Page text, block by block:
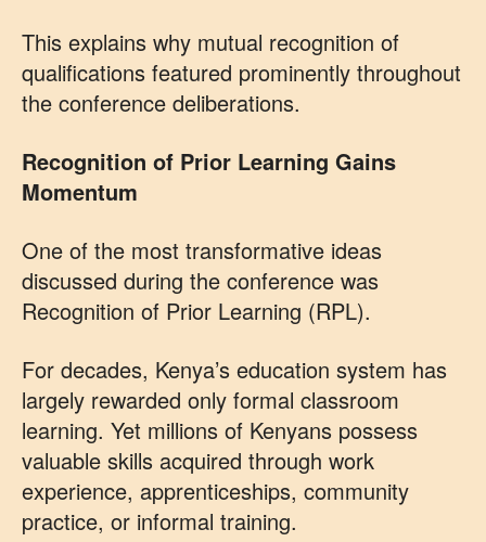
This explains why mutual recognition of
qualifications featured prominently throughout
the conference deliberations.
Recognition of Prior Learning Gains
Momentum
One of the most transformative ideas
discussed during the conference was
Recognition of Prior Learning (RPL).
For decades, Kenya’s education system has
largely rewarded only formal classroom
learning. Yet millions of Kenyans possess
valuable skills acquired through work
experience, apprenticeships, community
practice, or informal training.